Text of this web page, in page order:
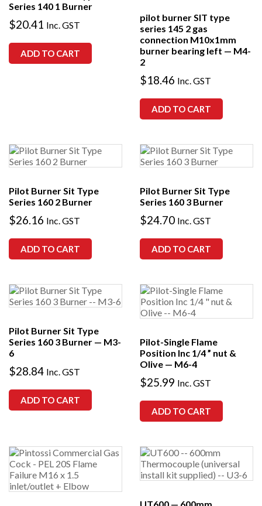
Series 140 1 Burner
$20.41 Inc. GST
ADD TO CART
pilot burner SIT type
series 145 2 gas
connection M10x1mm
burner bearing left — M4-
2
$18.46 Inc. GST
ADD TO CART
Pilot Burner Sit Type
Series 160 2 Burner
$26.16 Inc. GST
ADD TO CART
Pilot Burner Sit Type
Series 160 3 Burner
$24.70 Inc. GST
ADD TO CART
Pilot Burner Sit Type
Series 160 3 Burner — M3-
6
$28.84 Inc. GST
ADD TO CART
Pilot-Single Flame
Position Inc 1/4 ” nut &
Olive — M6-4
$25.99 Inc. GST
ADD TO CART